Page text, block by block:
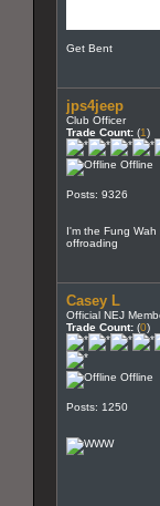
Get Bent
jps4jeep
Club Officer
Trade Count: (1)
Offline
Posts: 9326
I'm the Fung Wah
offroading
Casey L
Official NEJ
Trade Count: (0)
Offline
Posts: 1250